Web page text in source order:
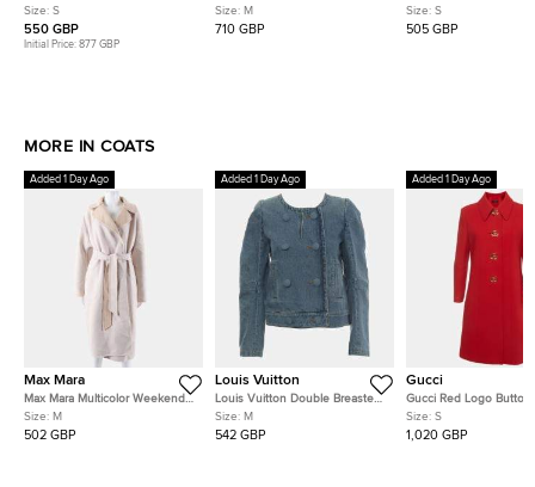
Hourglass Coat S
Size: S
550 GBP
Initial Price: 877 GBP
Unisex Logo Blazer M
Size: M
710 GBP
Velour Zip Up Logo-
Embellished Hoodie
Size: S
505 GBP
MORE IN COATS
Added 1 Day Ago
Max Mara
Max Mara Multicolor Weekend
Reversible Coat Size FR 40
Size: M
502 GBP
Added 1 Day Ago
Louis Vuitton
Louis Vuitton Double Breasted
Denim Jacket
Size: M
542 GBP
Added 1 Day Ago
Gucci
Gucci Red Logo Button
Embellished Wool
Size: S
1,020 GBP